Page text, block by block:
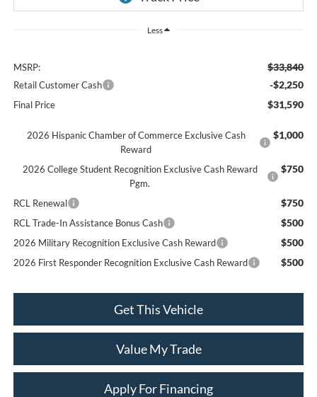
Less
MSRP: $33,840
Retail Customer Cash -$2,250
Final Price $31,590
2026 Hispanic Chamber of Commerce Exclusive Cash
Reward
$1,000
2026 College Student Recognition Exclusive Cash Reward
Pgm.
$750
RCL Renewal $750
RCL Trade-In Assistance Bonus Cash $500
2026 Military Recognition Exclusive Cash Reward $500
2026 First Responder Recognition Exclusive Cash Reward $500
Get This Vehicle
Value My Trade
Apply For Financing